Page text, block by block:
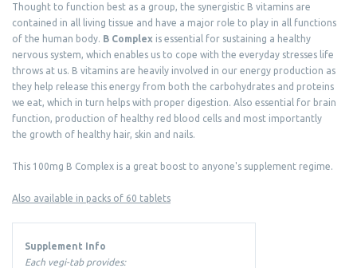
Thought to function best as a group, the synergistic B vitamins are
contained in all living tissue and have a major role to play in all functions
of the human body. B Complex is essential for sustaining a healthy
nervous system, which enables us to cope with the everyday stresses life
throws at us. B vitamins are heavily involved in our energy production as
they help release this energy from both the carbohydrates and proteins
we eat, which in turn helps with proper digestion. Also essential for brain
function, production of healthy red blood cells and most importantly
the growth of healthy hair, skin and nails.
This 100mg B Complex is a great boost to anyone's supplement regime.
Also available in packs of 60 tablets
Supplement Info
Each vegi-tab provides: